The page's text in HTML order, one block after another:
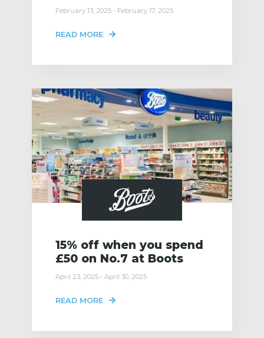
February 13, 2025 - February 17, 2025
READ MORE
15% off when you spend
£50 on No.7 at Boots
April 23, 2025 - April 30, 2025
READ MORE